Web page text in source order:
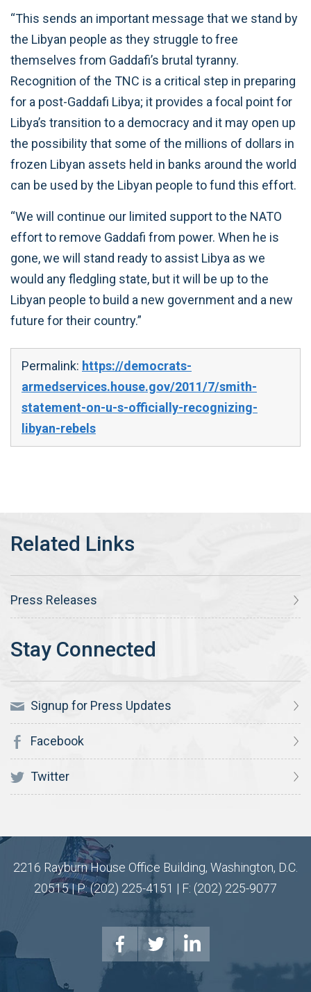
“This sends an important message that we stand by
the Libyan people as they struggle to free
themselves from Gaddafi’s brutal tyranny.
Recognition of the TNC is a critical step in preparing
for a post-Gaddafi Libya; it provides a focal point for
Libya’s transition to a democracy and it may open up
the possibility that some of the millions of dollars in
frozen Libyan assets held in banks around the world
can be used by the Libyan people to fund this effort.
“We will continue our limited support to the NATO
effort to remove Gaddafi from power. When he is
gone, we will stand ready to assist Libya as we
would any fledgling state, but it will be up to the
Libyan people to build a new government and a new
future for their country.”
Permalink: https://democrats-
armedservices.house.gov/2011/7/smith-
statement-on-u-s-officially-recognizing-
libyan-rebels
Press Releases
Signup for Press Updates
Facebook
Twitter
2216 Rayburn House Office Building, Washington, D.C.
20515 | P: (202) 225-4151 | F: (202) 225-9077